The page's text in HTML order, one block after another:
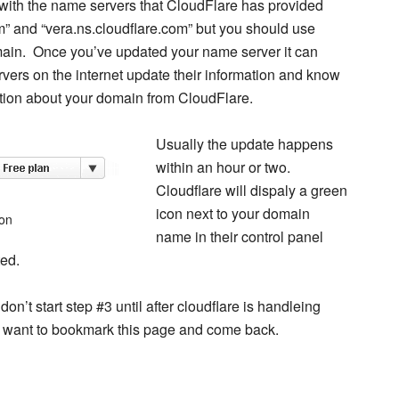
the name servers that CloudFlare has provided
and “vera.ns.cloudflare.com” but you should use
Once you’ve updated your name server it can
on the internet update their information and know
about your domain from CloudFlare.
Usually the update happens
within an hour or two.
Cloudflare will dispaly a green
icon next to your domain
name in their control panel
start step #3 until after cloudflare is handleing
to bookmark this page and come back.